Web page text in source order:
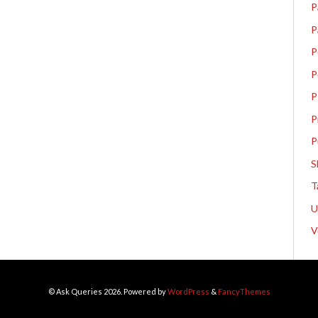
© Ask Queries 2026. Powered byWordPress & FancyThemes